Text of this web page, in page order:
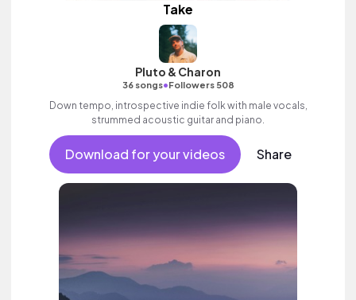
Take
Pluto & Charon
36 songs•Followers 508
Down tempo, introspective indie folk with male vocals,
strummed acoustic guitar and piano.
Download for your videos Share